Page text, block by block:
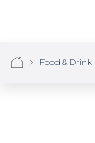
Food & Drink